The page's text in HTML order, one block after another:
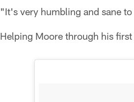
"It's very humbling and sane
Helping Moore through his